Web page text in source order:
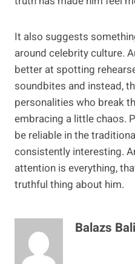
It also suggests
around celebrity culture.
better at spotting
soundbites and instead,
personalities who break
embracing a little chaos.
be reliable in the
consistently interesting.
attention is everything,
truthful thing about him.
Balazs